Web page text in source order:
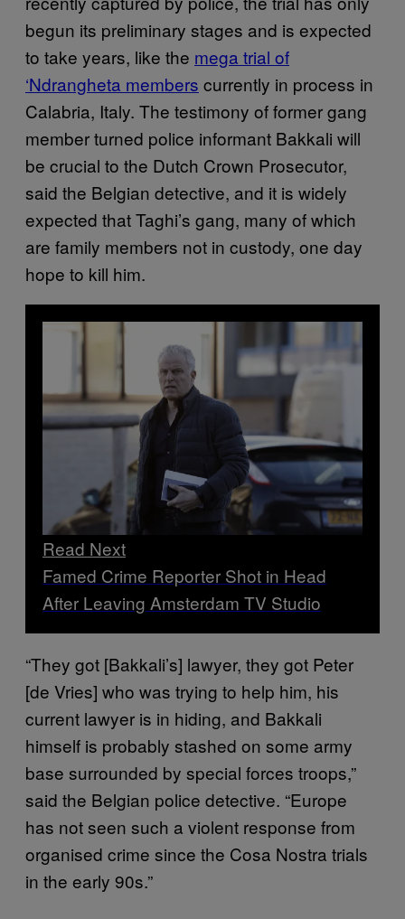
begun its preliminary stages and is expected
to take years, like the mega trial of
‘Ndrangheta members currently in process in
Calabria, Italy. The testimony of former gang
member turned police informant Bakkali will
be crucial to the Dutch Crown Prosecutor,
said the Belgian detective, and it is widely
expected that Taghi’s gang, many of which
are family members not in custody, one day
hope to kill him.
Read Next
Famed Crime Reporter Shot in Head
After Leaving Amsterdam TV Studio
“They got [Bakkali’s] lawyer, they got Peter
[de Vries] who was trying to help him, his
current lawyer is in hiding, and Bakkali
himself is probably stashed on some army
base surrounded by special forces troops,”
said the Belgian police detective. “Europe
has not seen such a violent response from
organised crime since the Cosa Nostra trials
in the early 90s.”